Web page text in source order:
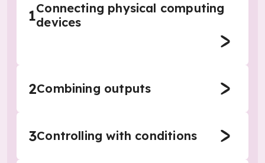
1Connecting physical computing
devices
2Combining outputs
3Controlling with conditions